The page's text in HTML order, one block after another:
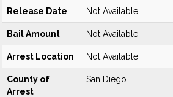
Release Date Not Available
Bail Amount Not Available
Arrest Location Not Available
County of
Arrest
San Diego